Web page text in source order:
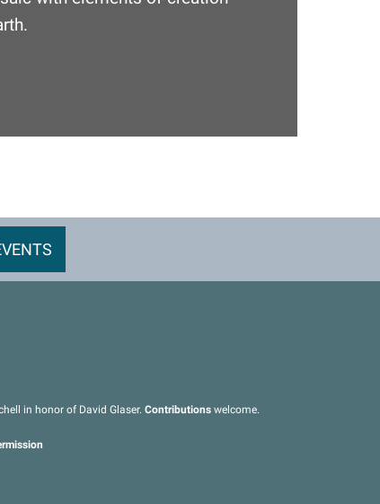
in honor of David Glaser. Contributionswelcome.